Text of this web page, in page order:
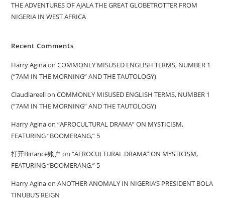
THE ADVENTURES OF AJALA THE GREAT GLOBETROTTER FROM
NIGERIA IN WEST AFRICA
Recent Comments
Harry AginaonCOMMONLY MISUSED ENGLISH TERMS, NUMBER 1
(“7AM IN THE MORNING” AND THE TAUTOLOGY)
ClaudiareellonCOMMONLY MISUSED ENGLISH TERMS, NUMBER 1
(“7AM IN THE MORNING” AND THE TAUTOLOGY)
Harry Aginaon“AFROCULTURAL DRAMA” ON MYSTICISM,
FEATURING “BOOMERANG,” 5
打开Binance账户 on“AFROCULTURAL DRAMA” ON MYSTICISM,
FEATURING “BOOMERANG,” 5
Harry AginaonANOTHER ANOMALY IN NIGERIA’S PRESIDENT BOLA
TINUBU’S REIGN